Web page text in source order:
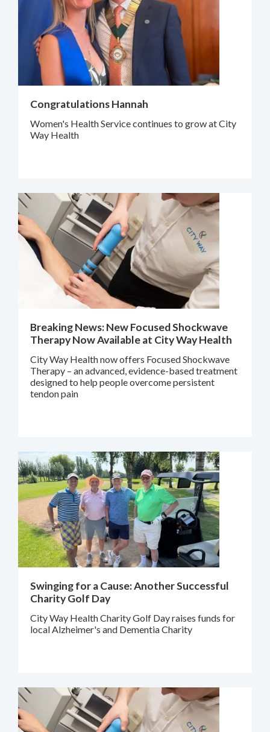
Congratulations Hannah
Women's Health Service continues to grow at City
Way Health
Breaking News: New Focused Shockwave
Therapy Now Available at City Way Health
City Way Health now offers Focused Shockwave
Therapy – an advanced, evidence-based treatment
designed to help people overcome persistent
tendon pain
Swinging for a Cause: Another Successful
Charity Golf Day
City Way Health Charity Golf Day raises funds for
local Alzheimer's and Dementia Charity